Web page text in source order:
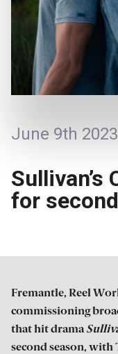
June 9th 2023
Sullivan’s
for
Fremantle, Reel
commissioning
that hit drama
second season,